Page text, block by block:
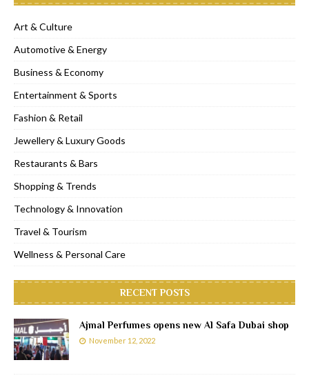
Art & Culture
Automotive & Energy
Business & Economy
Entertainment & Sports
Fashion & Retail
Jewellery & Luxury Goods
Restaurants & Bars
Shopping & Trends
Technology & Innovation
Travel & Tourism
Wellness & Personal Care
RECENT POSTS
Ajmal Perfumes opens new Al Safa Dubai shop
November 12, 2022